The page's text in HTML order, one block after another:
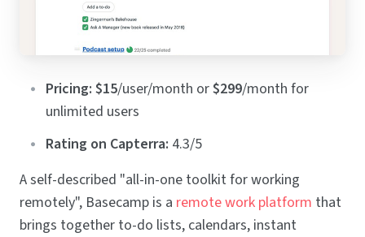
Pricing: $15/user/month or$299/month for
unlimited users
Rating on Capterra: 4.3/5
A self-described "all-in-one toolkit for working
remotely", Basecamp is a remote work platform that
brings together to-do lists, calendars, instant